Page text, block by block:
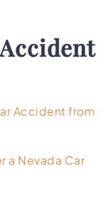
Accident from
a Nevada Car